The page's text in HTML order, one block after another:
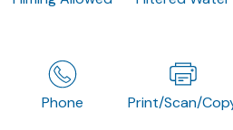
Phone Print/Scan/